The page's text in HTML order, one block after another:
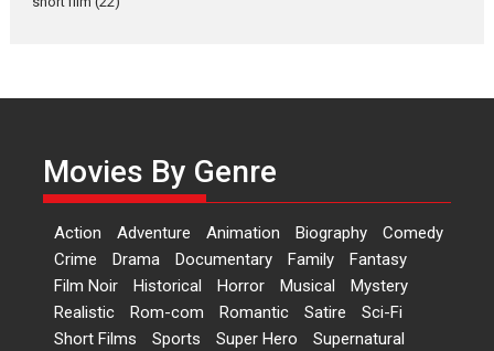
‘Logon Mein Prem Hoga’:
Dr L Subramaniam &
Kavita Krishnamurti grace
RSFI’s music video launch
A Milestone Launch: Marking its
fourth year, RSFI...
Movies By Genre
Action Adventure Animation Biography
Comedy
Crime
Drama Documentary Family
Fantasy
Film Noir
Historical Horror Musical
Mystery
Realistic
Rom-com Romantic Satire
Sci-Fi
Short Films
Sports Super Hero
Supernatural